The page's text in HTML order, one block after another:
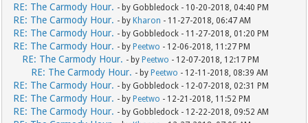
RE: The Carmody Hour. - by Gobbledock - 10-20-2018, 04:40 PM
RE: The Carmody Hour. - by Kharon - 11-27-2018, 06:47 AM
RE: The Carmody Hour. - by Gobbledock - 11-27-2018, 01:20 PM
RE: The Carmody Hour. - by Peetwo - 12-06-2018, 11:27 PM
RE: The Carmody Hour. - by Peetwo - 12-07-2018, 12:17 PM
RE: The Carmody Hour. - by Peetwo - 12-11-2018, 08:39 AM
RE: The Carmody Hour. - by Gobbledock - 12-07-2018, 02:31 PM
RE: The Carmody Hour. - by Peetwo - 12-21-2018, 11:52 PM
RE: The Carmody Hour. - by Gobbledock - 12-22-2018, 09:52 AM